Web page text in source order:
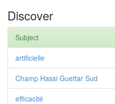
Discover
Subject
artificielle
Champ Hassi Guettar Sud
efficacité